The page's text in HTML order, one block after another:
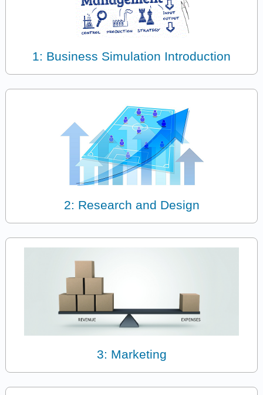
1: Business Simulation Introduction
2: Research and Design
3: Marketing